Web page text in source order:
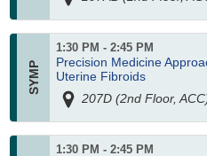
1:30 PM - 2:45 PM
Precision Medicine
Uterine Fibroids
207D (2nd Floor,
1:30 PM - 2:45 PM